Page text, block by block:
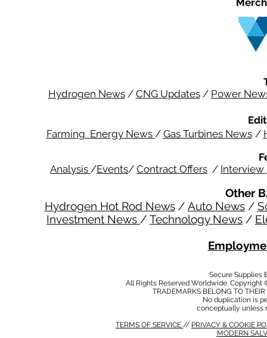
Hydrogen News/ CNG Updates/ Power
Farming Energy News / Gas Turbines News /
Analysis /Events/ Contract Offers / Interview
Other
Hydrogen Hot Rod News/ Auto News/
Investment News / Technology News /
Secure Supplies
All Rights Reserved Worldwide.
TRADEMARKS BELONG TO
No duplication is
conceptually unless
TERMS OF SERVICE // PRIVACY & COOKIE
MODERN